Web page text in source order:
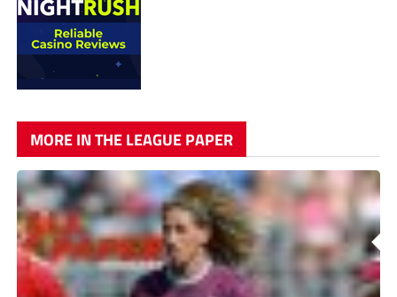
MORE IN THE LEAGUE PAPER